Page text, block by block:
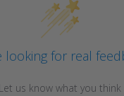
looking for real
Let us know what you think